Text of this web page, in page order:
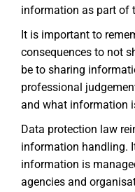
information as part of
It is important to
consequences to not
be to sharing
professional
and what information
Data protection law
information handling.
information is
agencies and